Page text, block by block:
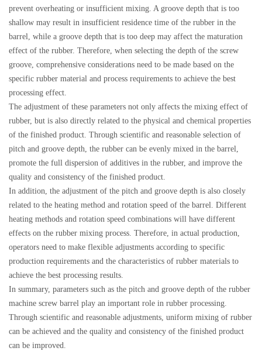
prevent overheating or insufficient mixing. A groove depth that is too
shallow may result in insufficient residence time of the rubber in the
barrel, while a groove depth that is too deep may affect the maturation
effect of the rubber. Therefore, when selecting the depth of the screw
groove, comprehensive considerations need to be made based on the
specific rubber material and process requirements to achieve the best
processing effect.
The adjustment of these parameters not only affects the mixing effect of
rubber, but is also directly related to the physical and chemical properties
of the finished product. Through scientific and reasonable selection of
pitch and groove depth, the rubber can be evenly mixed in the barrel,
promote the full dispersion of additives in the rubber, and improve the
quality and consistency of the finished product.
In addition, the adjustment of the pitch and groove depth is also closely
related to the heating method and rotation speed of the barrel. Different
heating methods and rotation speed combinations will have different
effects on the rubber mixing process. Therefore, in actual production,
operators need to make flexible adjustments according to specific
production requirements and the characteristics of rubber materials to
achieve the best processing results.
In summary, parameters such as the pitch and groove depth of the rubber
machine screw barrel play an important role in rubber processing.
Through scientific and reasonable adjustments, uniform mixing of rubber
can be achieved and the quality and consistency of the finished product
can be improved.